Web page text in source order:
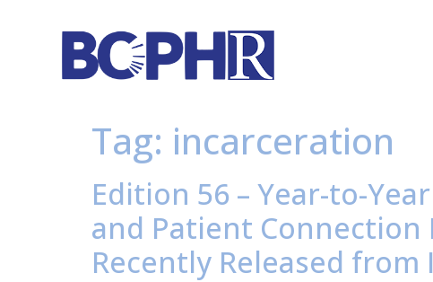
Tag: incarceration
Edition 56 – Year-to-
and Patient Connection
Recently Released